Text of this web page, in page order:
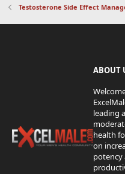
Testosterone Side Effect
ABOUT
leading
health
on
potency